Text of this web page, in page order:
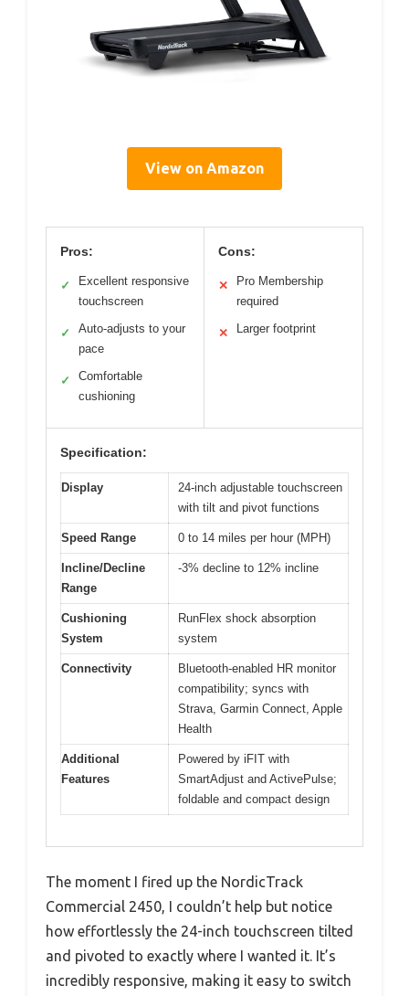
View on Amazon
Pros:
✓
Excellent responsive
touchscreen
✓
Auto-adjusts to your
pace
✓
Comfortable
cushioning
Cons:
✕
Pro Membership
required
✕ Larger footprint
Specification:
Display
24-inch adjustable touchscreen
with tilt and pivot functions
Speed Range 0 to 14 miles per hour (MPH)
Incline/Decline
Range
-3% decline to 12% incline
Cushioning
System
RunFlex shock absorption
system
Connectivity
Bluetooth-enabled HR monitor
compatibility; syncs with
Strava, Garmin Connect, Apple
Health
Additional
Features
Powered by iFIT with
SmartAdjust and ActivePulse;
foldable and compact design
The moment I fired up the NordicTrack
Commercial 2450, I couldn’t help but notice
how effortlessly the 24-inch touchscreen tilted
and pivoted to exactly where I wanted it. It’s
incredibly responsive, making it easy to switch